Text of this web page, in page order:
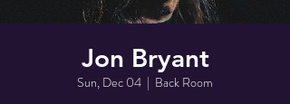
Jon Bryant
Sun, Dec 04
  |
Back Room